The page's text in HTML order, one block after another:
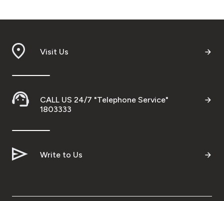
Visit Us
CALL US 24/7 "Telephone Service"
1803333
Write to Us